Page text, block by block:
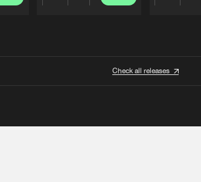
Check all releases